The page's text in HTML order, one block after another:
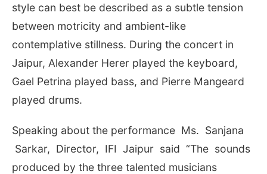
style can best be described as a subtle tension
between motricity and ambient-like
contemplative stillness. During the concert in
Jaipur, Alexander Herer played the keyboard,
Gael Petrina played bass, and Pierre Mangeard
played drums.
Speaking about the performance Ms. Sanjana
Sarkar, Director, IFI Jaipur said “The sounds
produced by the three talented musicians